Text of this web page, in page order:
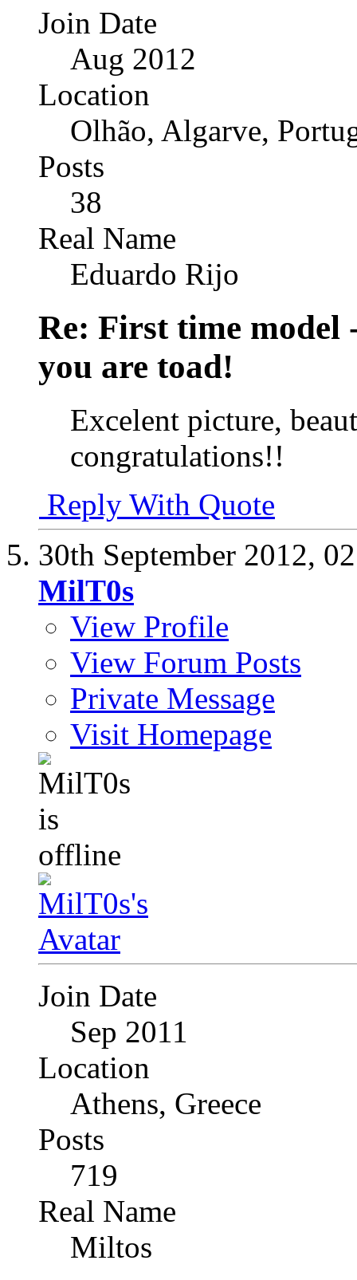
Join Date
Aug 2012
Location
Olhão, Algarve,
Posts
38
Real Name
Eduardo Rijo
Re: First time model
you are toad!
Excelent picture,
congratulations!!
Reply With Quote
30th September 2012,
MilT0s
View Profile
View Forum Posts
Private Message
Visit Homepage
Join Date
Sep 2011
Location
Athens, Greece
Posts
719
Real Name
Miltos